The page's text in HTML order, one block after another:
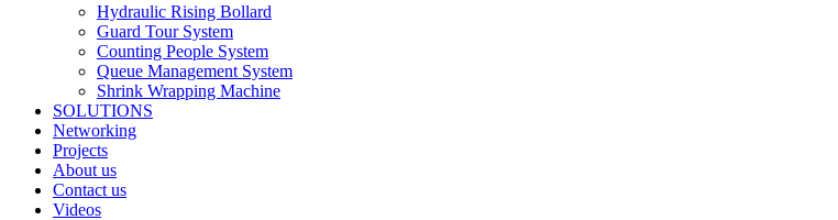
Hydraulic Rising Bollard
Guard Tour System
Counting People System
Queue Management System
Shrink Wrapping Machine
SOLUTIONS
Networking
Projects
About us
Contact us
Videos